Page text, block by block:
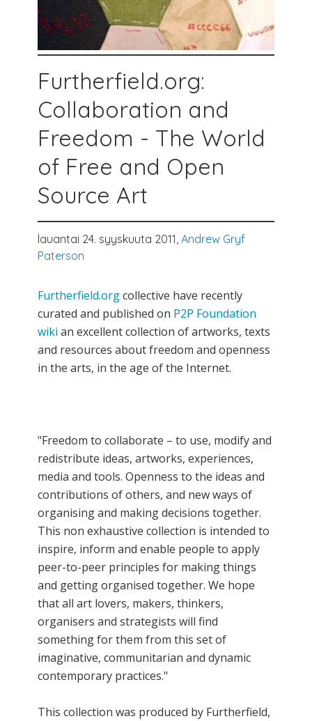
Furtherfield.org:
Collaboration and
Freedom - The World
of Free and Open
Source Art
lauantai 24. syyskuuta 2011, Andrew Gryf
Paterson
Furtherfield.orgcollective have recently
curated and published on P2P Foundation
wiki an excellent collection of artworks, texts
and resources about freedom and openness
in the arts, in the age of the Internet.
"Freedom to collaborate – to use, modify and
redistribute ideas, artworks, experiences,
media and tools. Openness to the ideas and
contributions of others, and new ways of
organising and making decisions together.
This non exhaustive collection is intended to
inspire, inform and enable people to apply
peer-to-peer principles for making things
and getting organised together. We hope
that all art lovers, makers, thinkers,
organisers and strategists will find
something for them from this set of
imaginative, communitarian and dynamic
contemporary practices."
This collection was produced by Furtherfield,